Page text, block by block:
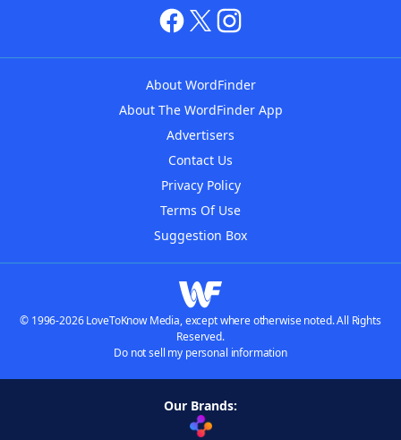
About WordFinder
About The WordFinder App
Advertisers
Contact Us
Privacy Policy
Terms Of Use
Suggestion Box
© 1996-2026 LoveToKnow Media, except where otherwise noted. All Rights
Reserved.
Do not sell my personal information
Our Brands: